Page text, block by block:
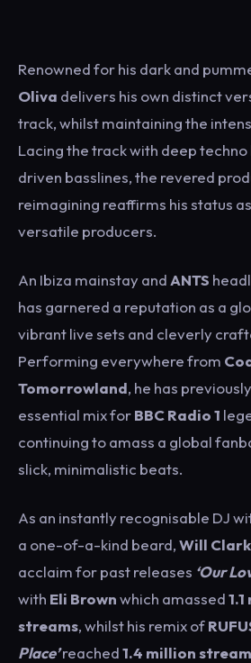
Renowned for his dark and
Oliva delivers his own distinct
track, whilst maintaining the
Lacing the track with deep
driven basslines, the revered
reimagining reaffirms his status
versatile producers.
An Ibiza mainstay and ANTS
has garnered a reputation as a
vibrant live sets and cleverly
Performing everywhere from
Tomorrowland, he has
essential mix forBBC Radio 1
continuing to amass a global
slick, minimalistic beats.
As an instantly recognisable DJ
a one-of-a-kind beard,Will
acclaim for past releases ‘Our
with Eli Brownwhich amassed
streams, whilst his remix of
Place’reached1.4 million